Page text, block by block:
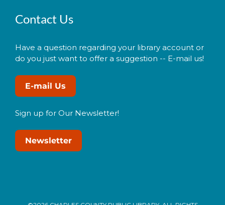
Contact Us
Have a question regarding your library account or
do you just want to offer a suggestion -- E-mail us!
E-mail Us
Sign up for Our Newsletter!
Newsletter